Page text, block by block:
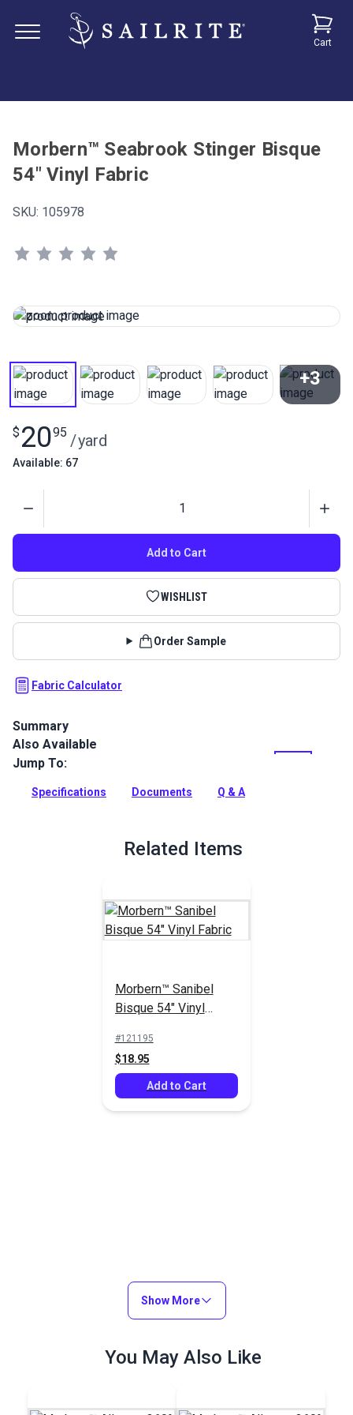
Cart
Morbern™ Seabrook Stinger Bisque
54" Vinyl Fabric
SKU: 105978
+3
$ 2095 /yard
Available: 67
Add to Cart
WISHLIST
Order Sample
Fabric Calculator
Summary
Morbern Seabrook Stinger Bisque is a beige seating vinyl
featuring a faux leather texture and a classic sheen.
resistant and easy to clean.
Also Available
Jump To:
Specifications Documents Q & A
Related Items
Morbern™ Sanibel
Bisque 54" Vinyl
#121195
$18.95
Add to Cart
Show More
You May Also Like